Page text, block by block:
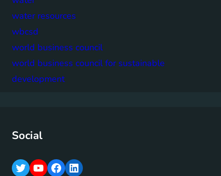
water resources
wbcsd
world business council
world business council for sustainable
development
Social